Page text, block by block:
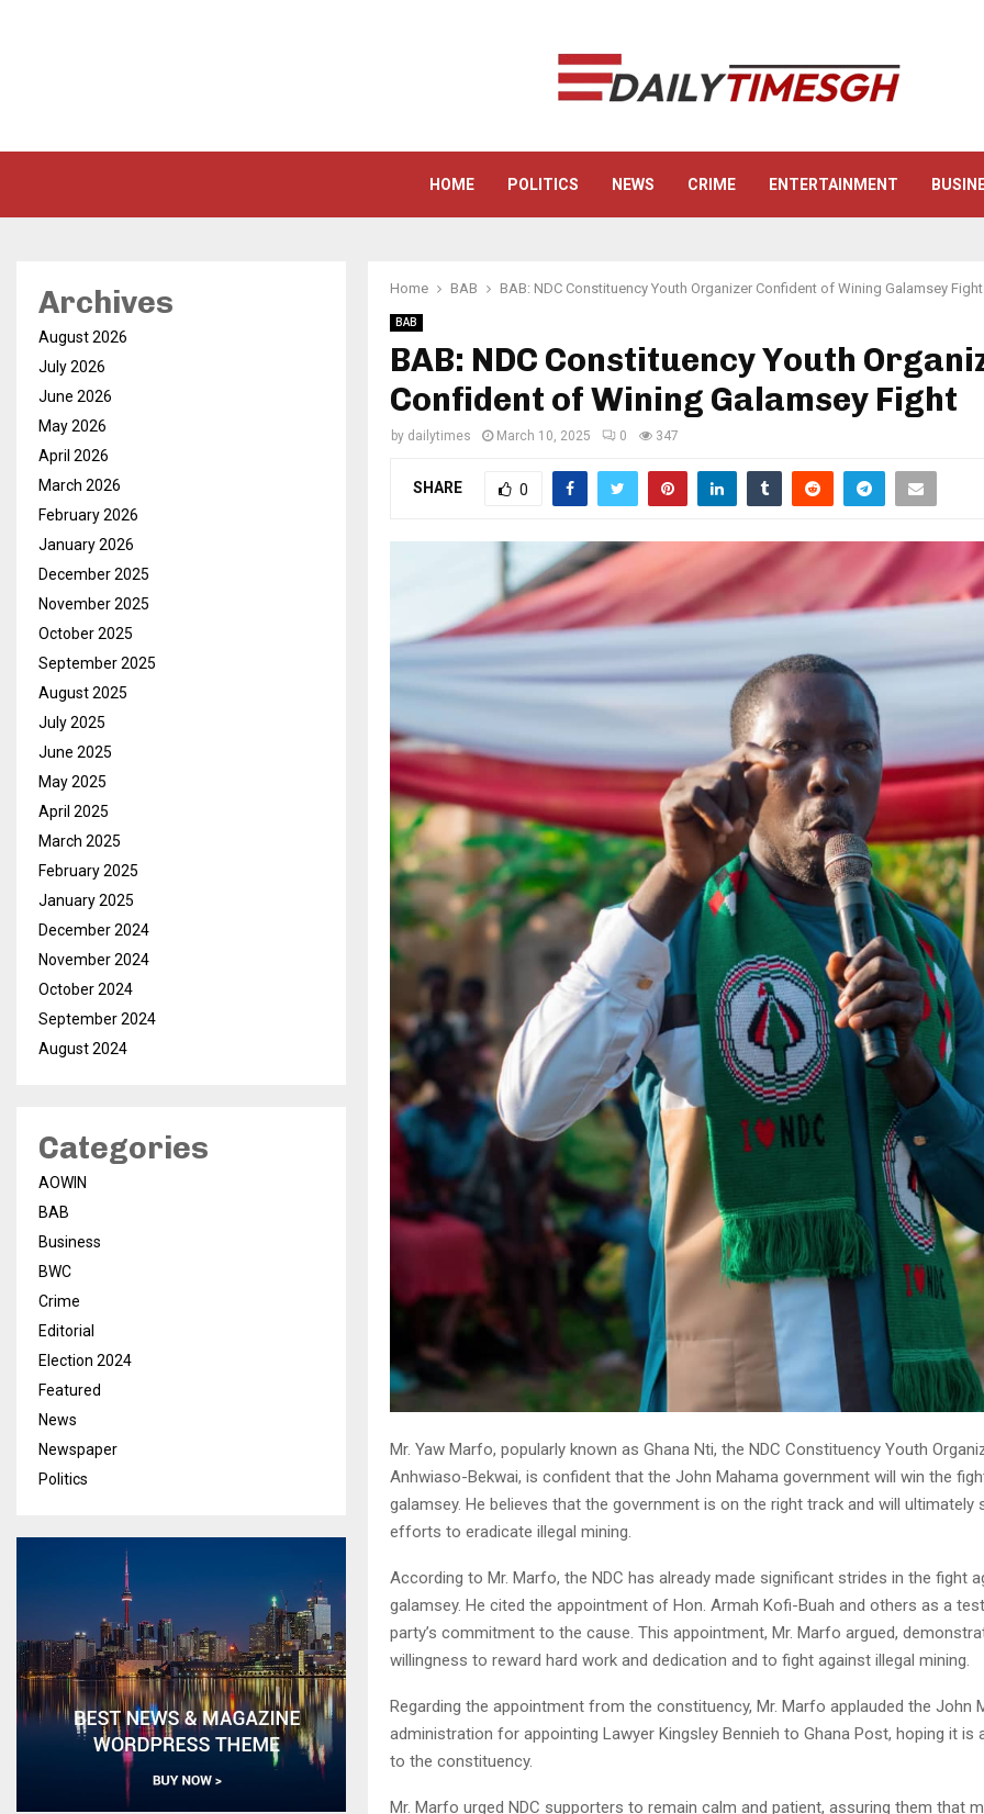
HOME POLITICS NEWS CRIME ENTERTAINMENT
Home BAB BAB: NDC Constituency Youth Organizer Confident of Wining Galamsey Fight
BAB
BAB: NDC Constituency Youth
Confident of Wining Galamsey Fight
by dailytimes March 10, 2025 0 347
SHARE 0
Mr. Yaw Marfo, popularly known as Ghana Nti, the NDC Constituency Youth
Anhwiaso-Bekwai, is confident that the John Mahama government will win the
galamsey. He believes that the government is on the right track and will ultimately
efforts to eradicate illegal mining.
According to Mr. Marfo, the NDC has already made significant strides in the fight
galamsey. He cited the appointment of Hon. Armah Kofi-Buah and others as a
party’s commitment to the cause. This appointment, Mr. Marfo argued,
willingness to reward hard work and dedication and to fight against illegal mining.
Regarding the appointment from the constituency, Mr. Marfo applauded the John
administration for appointing Lawyer Kingsley Bennieh to Ghana Post, hoping it is
to the constituency.
Mr. Marfo urged NDC supporters to remain calm and patient, assuring them that
Archives
August 2026
July 2026
June 2026
May 2026
April 2026
March 2026
February 2026
January 2026
December 2025
November 2025
October 2025
September 2025
August 2025
July 2025
June 2025
May 2025
April 2025
March 2025
February 2025
January 2025
December 2024
November 2024
October 2024
September 2024
August 2024
Categories
AOWIN
BAB
Business
BWC
Crime
Editorial
Election 2024
Featured
News
Newspaper
Politics